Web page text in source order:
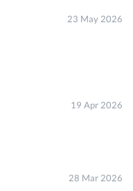
23 May 2026
19 Apr 2026
28 Mar 2026